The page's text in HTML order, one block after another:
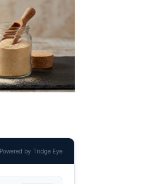
Powered by Tridge Eye